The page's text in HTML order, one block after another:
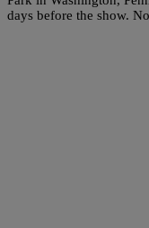
days before the show.